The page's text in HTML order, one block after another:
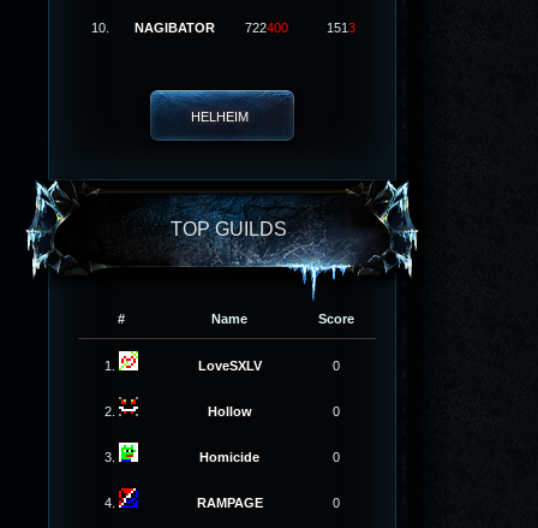
10. NAGIBATOR 722400 1513
HELHEIM
TOP GUILDS
# Name Score
1. LoveSXLV 0
2. Hollow 0
3. Homicide 0
4. RAMPAGE 0